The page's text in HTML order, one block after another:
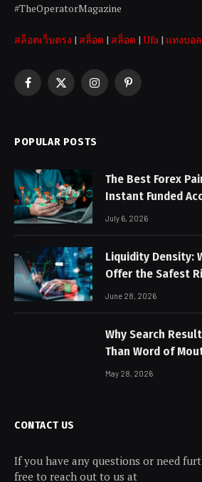
#TheOperatorMagazine
สล็อตเว็บตรง | สล็อต | สล็อต | Ufa | แทงบอ
Facebook
X
InstagramPinterest
POPULAR POSTS
The Best Forex
Instant Funded
July 6, 2026
Liquidity Density:
Offer the Safest
Profiles
June 28, 2026
Why Search
Than Word of
Businesses
May 28, 2026
CONTACT US
If you have any questions or need
free to reach out to us at